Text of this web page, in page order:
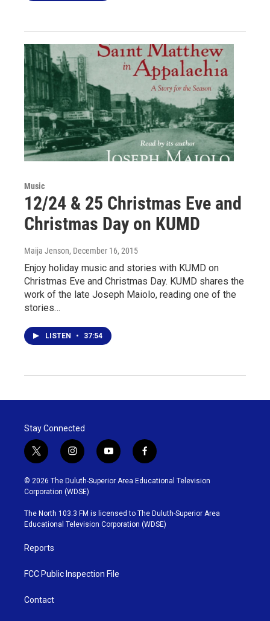
Music
12/24 & 25 Christmas Eve and
Christmas Day on KUMD
Maija Jenson, December 16, 2015
Enjoy holiday music and stories with KUMD on
Christmas Eve and Christmas Day. KUMD shares the
work of the late Joseph Maiolo, reading one of the
stories…
LISTEN • 37:54
Stay Connected
t
w
i
t
t
e
r
i
n
s
t
g
r
y
o
u
b
e
f
a
c
o
o
k
© 2026 The Duluth-Superior Area Educational Television
Corporation (WDSE)
The North 103.3 FM is licensed to The Duluth-Superior Area
Educational Television Corporation (WDSE)
Reports
FCC Public Inspection File
Contact